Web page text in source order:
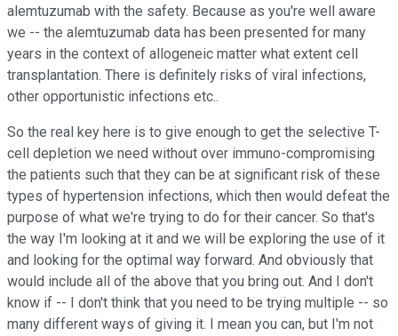
alemtuzumab with the safety. Because as you're well aware
we -- the alemtuzumab data has been presented for many
years in the context of allogeneic matter what extent cell
transplantation. There is definitely risks of viral infections,
other opportunistic infections etc..
So the real key here is to give enough to get the selective T-
cell depletion we need without over immuno-compromising
the patients such that they can be at significant risk of these
types of hypertension infections, which then would defeat the
purpose of what we're trying to do for their cancer. So that's
the way I'm looking at it and we will be exploring the use of it
and looking for the optimal way forward. And obviously that
would include all of the above that you bring out. And I don't
know if -- I don't think that you need to be trying multiple -- so
many different ways of giving it. I mean you can, but I'm not